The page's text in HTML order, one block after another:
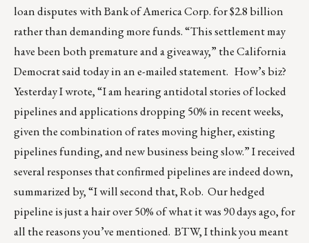
loan disputes with Bank of America Corp. for $2.8 billion
rather than demanding more funds. “This settlement may
have been both premature and a giveaway,” the California
Democrat said today in an e-mailed statement. How’s biz?
Yesterday I wrote, “I am hearing antidotal stories of locked
pipelines and applications dropping 50% in recent weeks,
given the combination of rates moving higher, existing
pipelines funding, and new business being slow.” I received
several responses that confirmed pipelines are indeed down,
summarized by, “I will second that, Rob. Our hedged
pipeline is just a hair over 50% of what it was 90 days ago, for
all the reasons you’ve mentioned. BTW, I think you meant